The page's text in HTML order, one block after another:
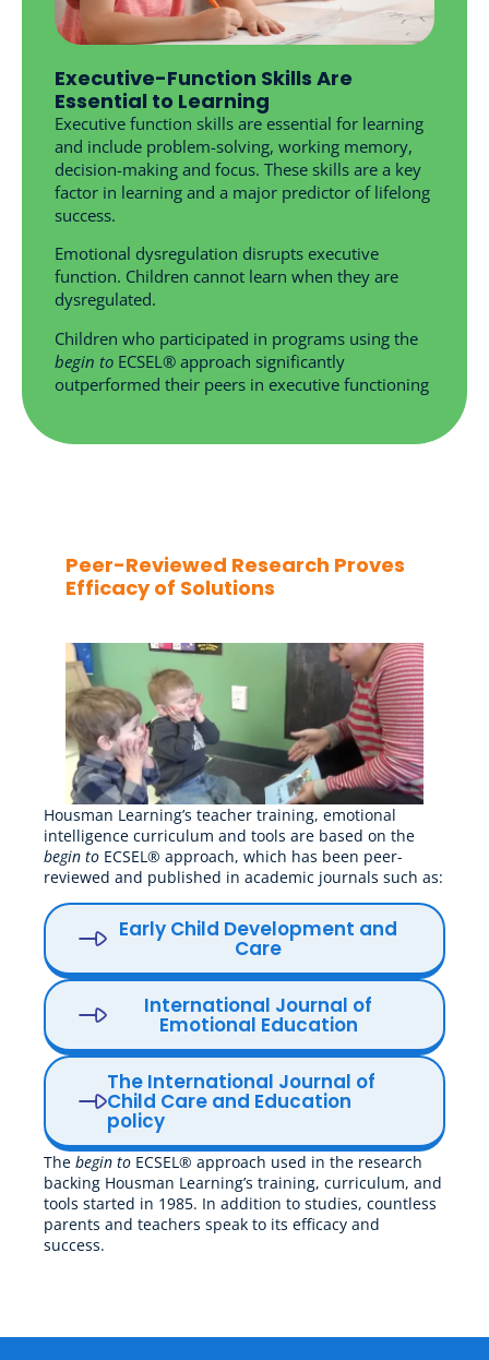
Executive-Function Skills Are
Essential to Learning
Executive function skills are essential for learning
and include problem-solving, working memory,
decision-making and focus. These skills are a key
factor in learning and a major predictor of lifelong
success.
Emotional dysregulation disrupts executive
function. Children cannot learn when they are
dysregulated.
Children who participated in programs using the
begin to ECSEL® approach significantly
outperformed their peers in executive functioning
Peer-Reviewed Research Proves
Efficacy of Solutions
Housman Learning’s teacher training, emotional
intelligence curriculum and tools are based on the
begin to ECSEL® approach, which has been peer-
reviewed and published in academic journals such as:
Early Child Development and
Care
International Journal of
Emotional Education
The International Journal of
Child Care and Education
policy
The begin to ECSEL® approach used in the research
backing Housman Learning’s training, curriculum, and
tools started in 1985. In addition to studies, countless
parents and teachers speak to its efficacy and
success.